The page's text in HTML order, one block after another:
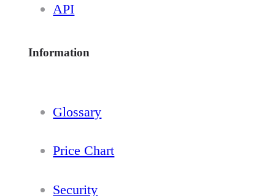
API
Information
Glossary
Price Chart
Security